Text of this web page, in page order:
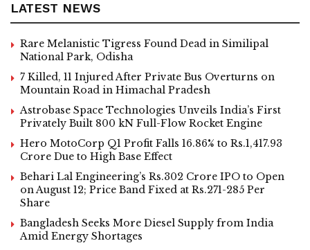
LATEST NEWS
Rare Melanistic Tigress Found Dead in Similipal
National Park, Odisha
7 Killed, 11 Injured After Private Bus Overturns on
Mountain Road in Himachal Pradesh
Astrobase Space Technologies Unveils India’s First
Privately Built 800 kN Full-Flow Rocket Engine
Hero MotoCorp Q1 Profit Falls 16.86% to Rs.1,417.93
Crore Due to High Base Effect
Behari Lal Engineering’s Rs.302 Crore IPO to Open
on August 12; Price Band Fixed at Rs.271-285 Per
Share
Bangladesh Seeks More Diesel Supply from India
Amid Energy Shortages